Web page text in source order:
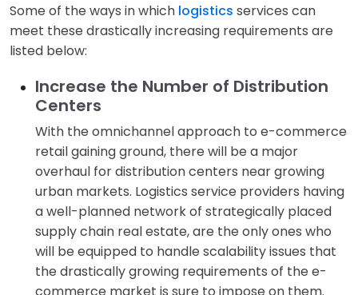
Some of the ways in which logistics services can
meet these drastically increasing requirements are
listed below:
Increase the Number of Distribution
Centers
With the omnichannel approach to e-commerce
retail gaining ground, there will be a major
overhaul for distribution centers near growing
urban markets. Logistics service providers having
a well-planned network of strategically placed
supply chain real estate, are the only ones who
will be equipped to handle scalability issues that
the drastically growing requirements of the e-